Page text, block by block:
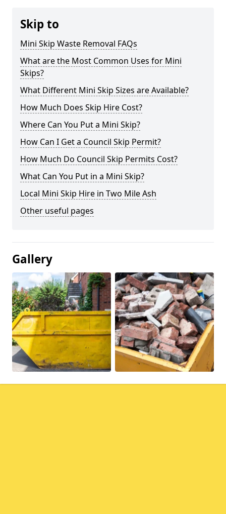
Skip to
Mini Skip Waste Removal FAQs
What are the Most Common Uses for Mini
Skips?
What Different Mini Skip Sizes are Available?
How Much Does Skip Hire Cost?
Where Can You Put a Mini Skip?
How Can I Get a Council Skip Permit?
How Much Do Council Skip Permits Cost?
What Can You Put in a Mini Skip?
Local Mini Skip Hire in Two Mile Ash
Other useful pages
Gallery